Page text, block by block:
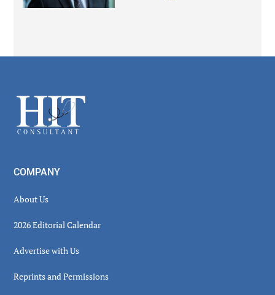
Footer
COMPANY
About Us
2026 Editorial Calendar
Advertise with Us
Reprints and Permissions